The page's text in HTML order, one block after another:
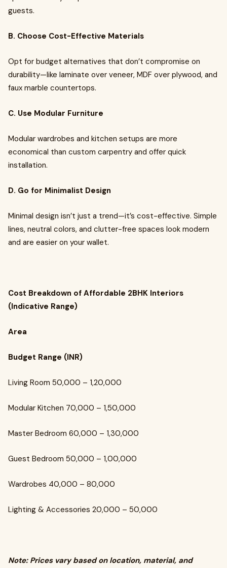
guests.
B. Choose Cost-Effective Materials
Opt for budget alternatives that don’t compromise on
durability—like laminate over veneer, MDF over plywood, and
faux marble countertops.
C. Use Modular Furniture
Modular wardrobes and kitchen setups are more
economical than custom carpentry and offer quick
installation.
D. Go for Minimalist Design
Minimal design isn’t just a trend—it’s cost-effective. Simple
lines, neutral colors, and clutter-free spaces look modern
and are easier on your wallet.
Cost Breakdown of Affordable 2BHK Interiors
(Indicative Range)
Area
Budget Range (INR)
Living Room ₹50,000 – ₹1,20,000
Modular Kitchen ₹70,000 – ₹1,50,000
Master Bedroom ₹60,000 – ₹1,30,000
Guest Bedroom ₹50,000 – ₹1,00,000
Wardrobes ₹40,000 – ₹80,000
Lighting & Accessories ₹20,000 – ₹50,000
Note: Prices vary based on location, material, and